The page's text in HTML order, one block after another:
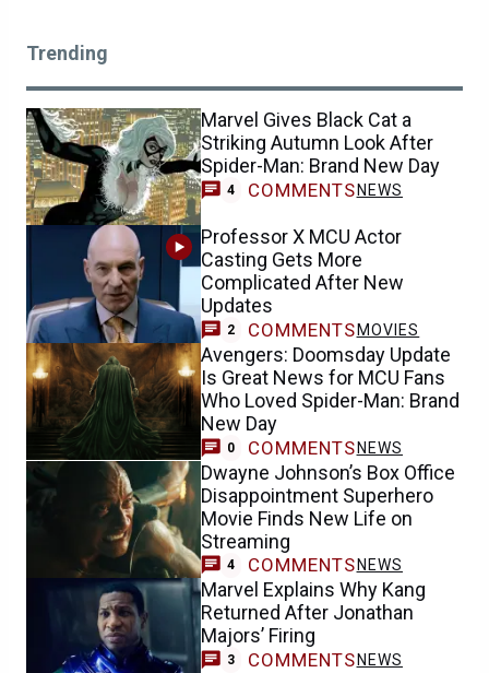
Trending
Marvel Gives Black Cat a
Striking Autumn Look After
Spider-Man: Brand New Day
4 COMMENTS NEWS
Professor X MCU Actor
Casting Gets More
Complicated After New
Updates
2 COMMENTS MOVIES
Avengers: Doomsday Update
Is Great News for MCU Fans
Who Loved Spider-Man: Brand
New Day
0 COMMENTS NEWS
Dwayne Johnson’s Box Office
Disappointment Superhero
Movie Finds New Life on
Streaming
4 COMMENTS NEWS
Marvel Explains Why Kang
Returned After Jonathan
Majors’ Firing
3 COMMENTS NEWS